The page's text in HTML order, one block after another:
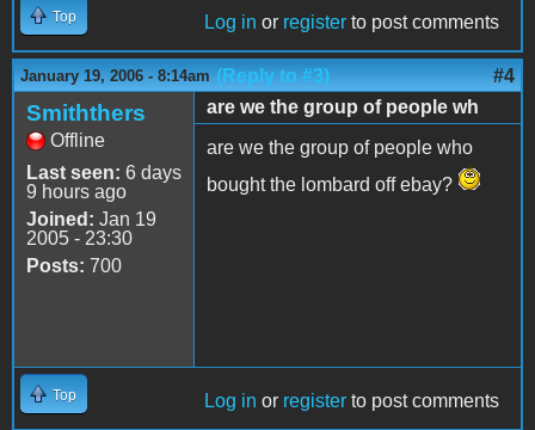
Top Log in or register to post comments
January 19, 2006 - 8:14am (Reply to #3) #4
Smiththers
Offline
Last seen: 6 days
9 hours ago
Joined: Jan 19
2005 - 23:30
Posts: 700
are we the group of people wh
are we the group of people who
bought the lombard off ebay?
Top Log in or register to post comments